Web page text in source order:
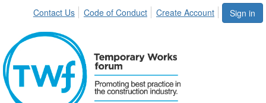
Sign in
Contact Us Code of Conduct Create Account